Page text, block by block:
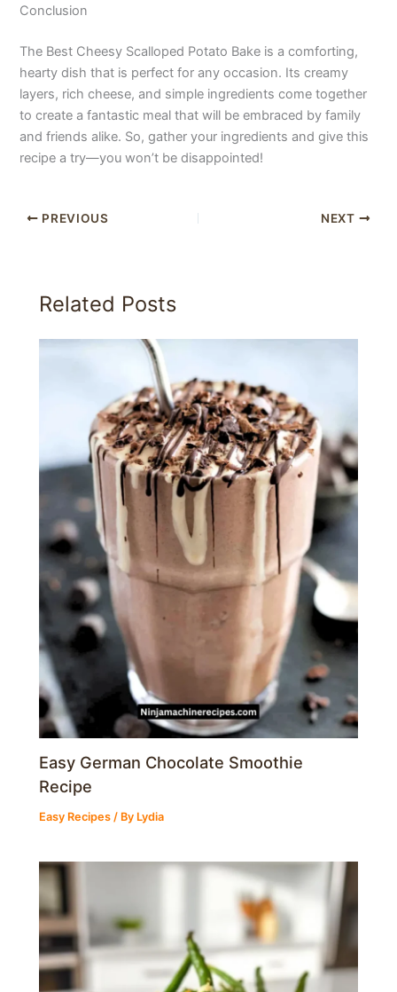
Conclusion
The Best Cheesy Scalloped Potato Bake is a comforting,
hearty dish that is perfect for any occasion. Its creamy
layers, rich cheese, and simple ingredients come together
to create a fantastic meal that will be embraced by family
and friends alike. So, gather your ingredients and give this
recipe a try—you won’t be disappointed!
PREVIOUS NEXT
Related Posts
Easy German Chocolate Smoothie
Recipe
Easy Recipes / By Lydia